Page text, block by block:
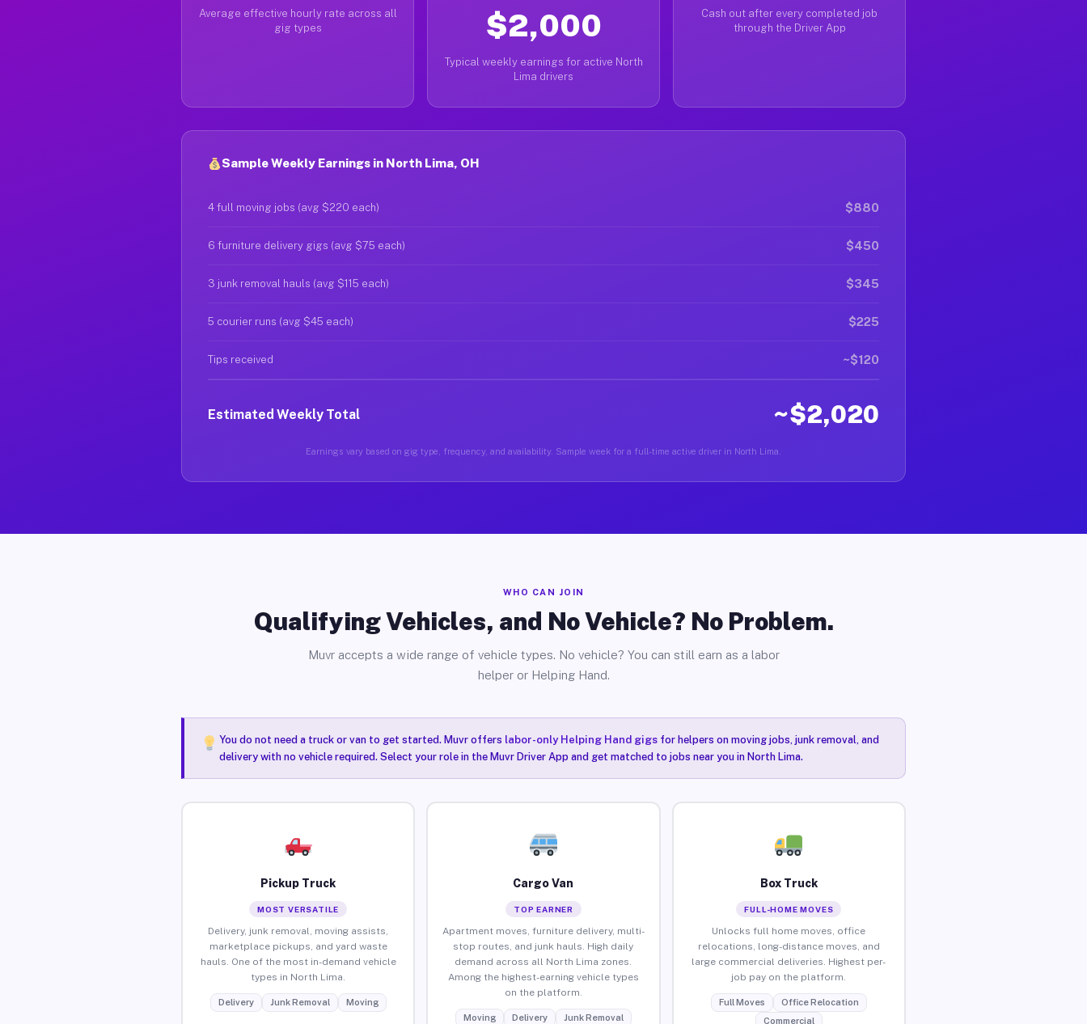
Average effective hourly rate across all
gig types
$2,000
Typical weekly earnings for active North
Lima drivers
Cash out after every completed job
through the Driver App
Sample Weekly Earnings in North Lima, OH
4 full moving jobs (avg $220 each) $880
6 furniture delivery gigs (avg $75 each) $450
3 junk removal hauls (avg $115 each) $345
5 courier runs (avg $45 each) $225
Tips received ~$120
Estimated Weekly Total ~$2,020
Earnings vary based on gig type, frequency, and availability. Sample week for a full-time active driver in North Lima.
WHO CAN JOIN
Qualifying Vehicles, and No Vehicle? No Problem.
Muvr accepts a wide range of vehicle types. No vehicle? You can still earn as a labor
helper or Helping Hand.
You do not need a truck or van to get started. Muvr offers labor-only Helping Hand gigsfor helpers on moving jobs, junk removal, and
delivery with no vehicle required. Select your role in the Muvr Driver App and get matched to jobs near you in North Lima.
Pickup Truck
MOST VERSATILE
Delivery, junk removal, moving assists,
marketplace pickups, and yard waste
hauls. One of the most in-demand vehicle
types in North Lima.
Delivery Junk Removal Moving
Cargo Van
TOP EARNER
Apartment moves, furniture delivery, multi-
stop routes, and junk hauls. High daily
demand across all North Lima zones.
Among the highest-earning vehicle types
on the platform.
Moving Delivery Junk Removal
Box Truck
FULL-HOME MOVES
Unlocks full home moves, office
relocations, long-distance moves, and
large commercial deliveries. Highest per-
job pay on the platform.
Full Moves
Office Relocation
Commercial